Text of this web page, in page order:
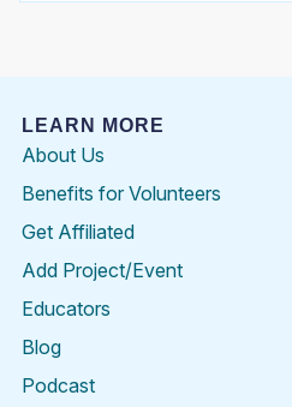
LEARN MORE
About Us
Benefits for Volunteers
Get Affiliated
Add Project/Event
Educators
Blog
Podcast